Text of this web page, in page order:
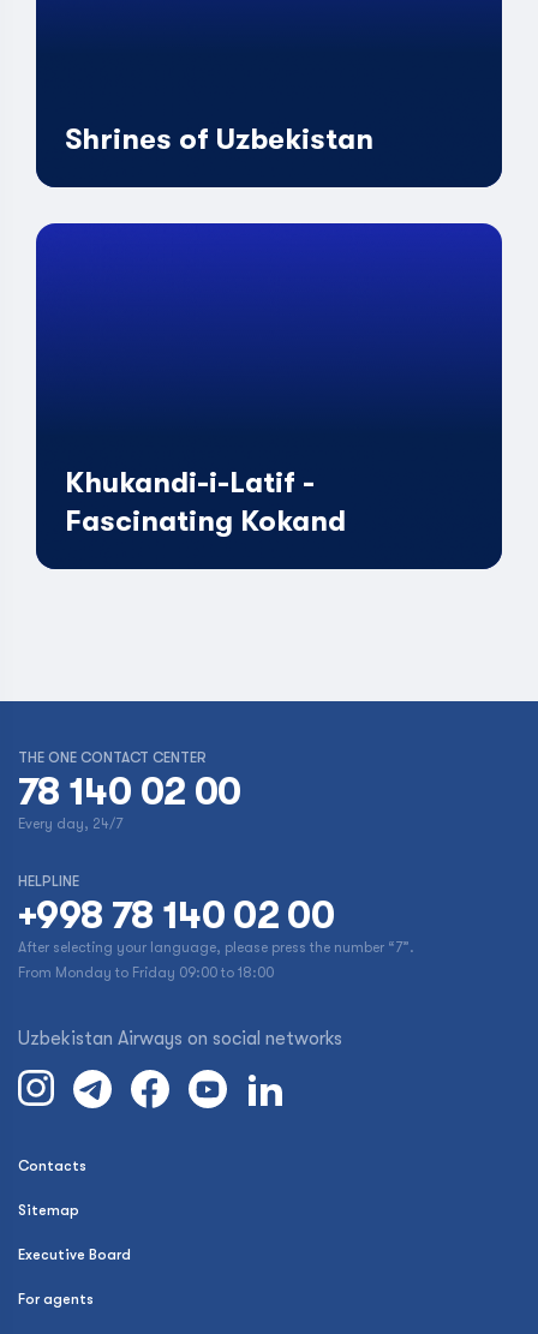
Shrines of Uzbekistan
Khukandi-i-Latif -
Fascinating Kokand
THE ONE CONTACT CENTER
78 140 02 00
Every day, 24/7
HELPLINE
+998 78 140 02 00
After selecting your language, please press the number “7”.
From Monday to Friday 09:00 to 18:00
Uzbekistan Airways on social networks
Contacts
Sitemap
Executive Board
For agents